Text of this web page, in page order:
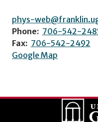
phys-
Phone: 706-542-
Fax: 706-542-2492
Google Map